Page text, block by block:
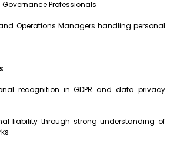
Governance Professionals
and Operations Managers handling personal
recognition in GDPR and data privacy
liability through strong understanding of